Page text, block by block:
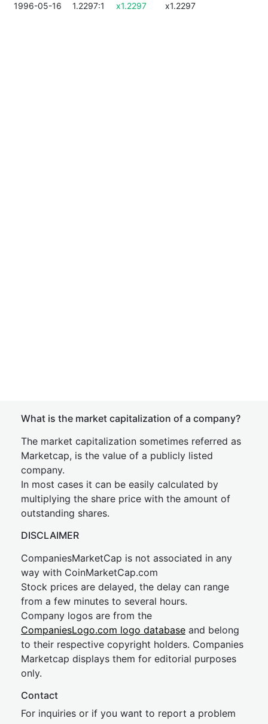
1996-05-16 1.2297:1 x1.2297 x1.2297
What is the market capitalization of a company?
The market capitalization sometimes referred as
Marketcap, is the value of a publicly listed
company.
In most cases it can be easily calculated by
multiplying the share price with the amount of
outstanding shares.
DISCLAIMER
CompaniesMarketCap is not associated in any
way with CoinMarketCap.com
Stock prices are delayed, the delay can range
from a few minutes to several hours.
Company logos are from the
CompaniesLogo.com logo database and belong
to their respective copyright holders. Companies
Marketcap displays them for editorial purposes
only.
Contact
For inquiries or if you want to report a problem